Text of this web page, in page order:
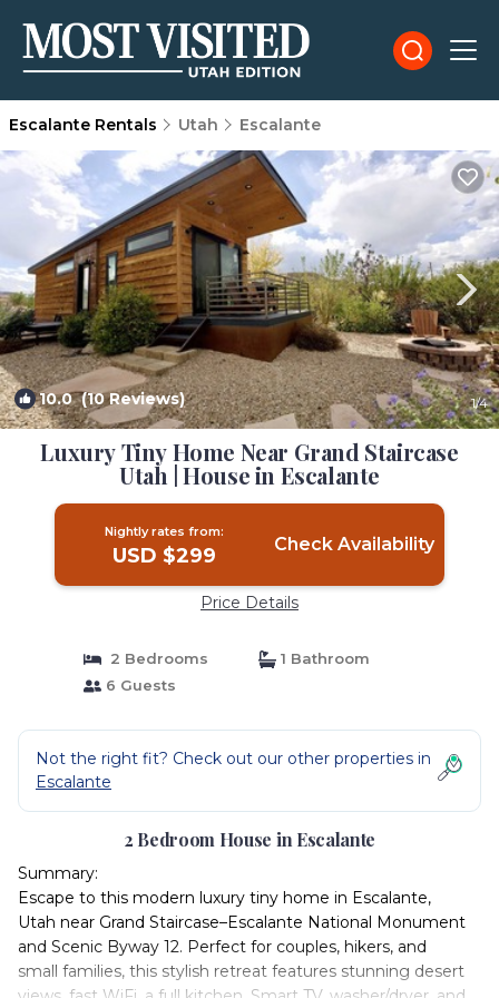
Escalante Rentals Utah Escalante
10.0(10 Reviews) 1/4
Luxury Tiny Home Near Grand Staircase
Utah | House in Escalante
Nightly rates from:
USD $299 Check Availability
Price Details
2 Bedrooms
1 Bathroom
6 Guests
Not the right fit? Check out our other properties in
Escalante
2 Bedroom House in Escalante
Summary:
Escape to this modern luxury tiny home in Escalante,
Utah near Grand Staircase–Escalante National Monument
and Scenic Byway 12. Perfect for couples, hikers, and
small families, this stylish retreat features stunning desert